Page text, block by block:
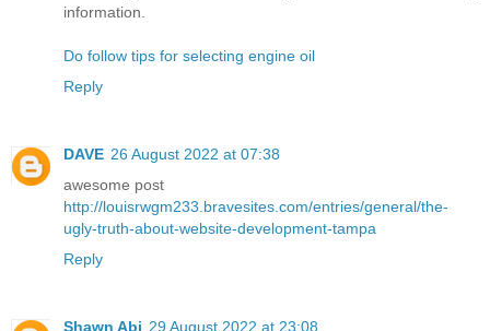
information.
Do follow tips for selecting engine oil
Reply
DAVE 26 August 2022 at 07:38
awesome post
http://louisrwgm233.bravesites.com/entries/general/the-
ugly-truth-about-website-development-tampa
Reply
Shawn Abi 29 August 2022 at 23:08